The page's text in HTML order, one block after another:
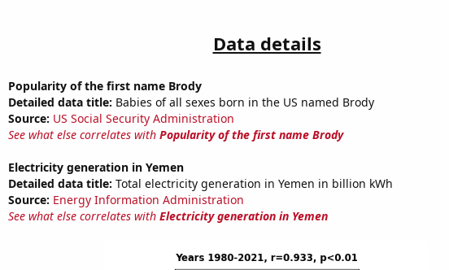
Data details
Popularity of the first name Brody
Detailed data title: Babies of all sexes born in the US named Brody
Source: US Social Security Administration
See what else correlates with Popularity of the first name Brody
Electricity generation in Yemen
Detailed data title: Total electricity generation in Yemen in billion kWh
Source: Energy Information Administration
See what else correlates with Electricity generation in Yemen